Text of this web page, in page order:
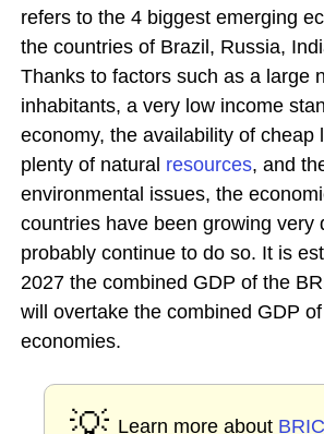
refers to the 4 biggest emerging
the countries of Brazil, Russia,
Thanks to factors such as a large
inhabitants, a very low income
economy, the availability of cheap
plenty of natural resources, and
environmental issues, the
countries have been growing very
probably continue to do so. It is
2027 the combined GDP of the
will overtake the combined GDP
economies.
Learn more about